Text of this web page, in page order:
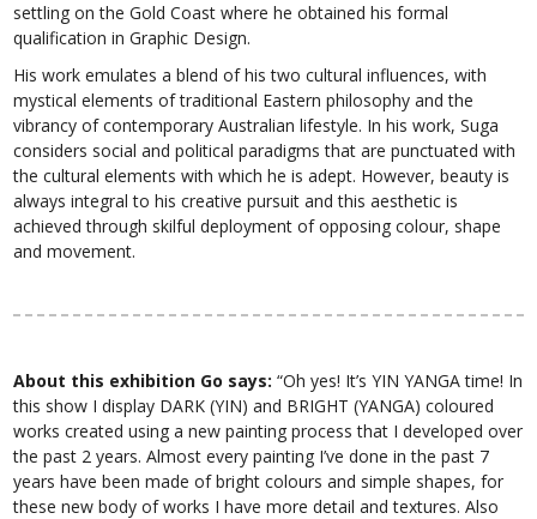
settling on the Gold Coast where he obtained his formal
qualification in Graphic Design.
His work emulates a blend of his two cultural influences, with
mystical elements of traditional Eastern philosophy and the
vibrancy of contemporary Australian lifestyle. In his work, Suga
considers social and political paradigms that are punctuated with
the cultural elements with which he is adept. However, beauty is
always integral to his creative pursuit and this aesthetic is
achieved through skilful deployment of opposing colour, shape
and movement.
About this exhibition Go says: “Oh yes! It’s YIN YANGA time! In
this show I display DARK (YIN) and BRIGHT (YANGA) coloured
works created using a new painting process that I developed over
the past 2 years. Almost every painting I’ve done in the past 7
years have been made of bright colours and simple shapes, for
these new body of works I have more detail and textures. Also